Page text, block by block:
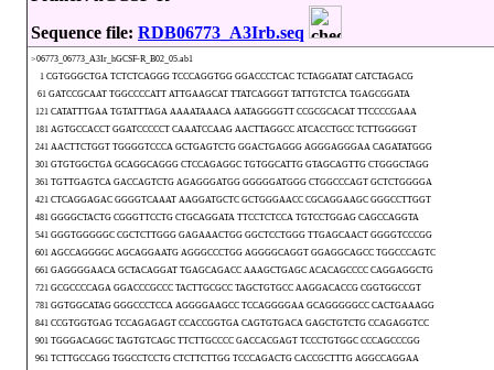
Sequence file: RDB06773_A3Irb.seq
>06773_06773_A3Ir_hGCSF-R_B02_05.ab1
1 CGTGGGCTGA TCTCTCAGGG TCCCAGGTGG GGACCCTCAC TCTAGGATAT CATCTAGACG
61 GATCCGCAAT TGGCCCCATT ATTGAAGCAT TTATCAGGGT TATTGTCTCA TGAGCGGATA
121 CATATTTGAA TGTATTTAGA AAAATAAACA AATAGGGGTT CCGCGCACAT TTCCCCGAAA
181 AGTGCCACCT GGATCCCCCT CAAATCCAAG AACTTAGGCC ATCACCTGCC TCTTGGGGGT
241 AACTTCTGGT TGGGGTCCCA GCTGAGTCTG GGACTGAGGG AGGGAGGGAA CAGATATGGG
301 GTGTGGCTGA GCAGGCAGGG CTCCAGAGGC TGTGGCATTG GTAGCAGTTG CTGGGCTAGG
361 TGTTGAGTCA GACCAGTCTG AGAGGGATGG GGGGGATGGG CTGGCCCAGT GCTCTGGGGA
421 CTCAGGAGAC GGGGTCAAAT AAGGATGCTC GCTGGGAACC CGCAGGAAGC GGGCCTTGGT
481 GGGGCTACTG CGGGTTCCTG CTGCAGGATA TTCCTCTCCA TGTCCTGGAG CAGCCAGGTA
541 GGGTGGGGGC CGCTCTTGGG GAGAAACTGG GGCTCCTGGG TTGAGCAACT GGGGTCCCGG
601 AGCCAGGGGC AGCAGGAATG AGGGCCCTGG AGGGGCAGGT GGAGGCAGCC TGGCCCAGTC
661 GAGGGGAACA GCTACAGGAT TGAGCAGACC AAAGCTGAGC ACACAGCCCC CAGGAGGCTG
721 GCGCCCCAGA GGACCCGCCC TACTTGCGCC TAGCTGTGCC AAGGACACCG CGGTGGCCGT
781 GGTGGCATAG GGGCCCTCCA AGGGGAAGCC TCCAGGGGAA GCAGGGGGCC CACTGAAAGG
841 CCGTGGTGAG TCCAGAGAGT CCACCGGTGA CAGTGTGACA GAGCTGTCTG CCAGAGGTCC
901 TGGGACAGGC TAGTGTCAGC TTCTTGCCCC GACCACGAGT TCCCTGTGGC CCCAGCCCGG
961 TCTTGCCAGG TGGCCTCCTG CTCTTCTTGG TCCCAGACTG CACCGCTTTG AGGCCAGGAA